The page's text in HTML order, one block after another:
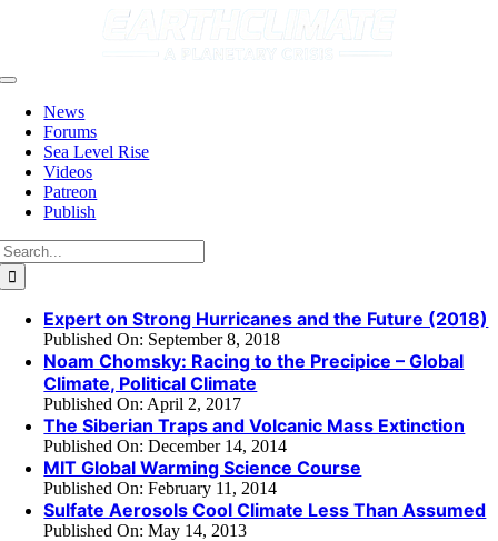
Toggle
Navigation
News
Forums
Sea Level Rise
Videos
Patreon
Publish
Expert on Strong Hurricanes and the Future (2018)
Published On: September 8, 2018
Noam Chomsky: Racing to the Precipice – Global
Climate, Political Climate
Published On: April 2, 2017
The Siberian Traps and Volcanic Mass Extinction
Published On: December 14, 2014
MIT Global Warming Science Course
Published On: February 11, 2014
Sulfate Aerosols Cool Climate Less Than Assumed
Published On: May 14, 2013